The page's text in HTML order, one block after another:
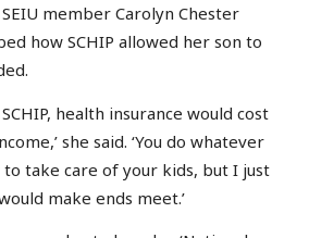
member Carolyn Chester
how SCHIP allowed her son to
health insurance would cost
she said. ‘You do whatever
take care of your kids, but I just
make ends meet.’